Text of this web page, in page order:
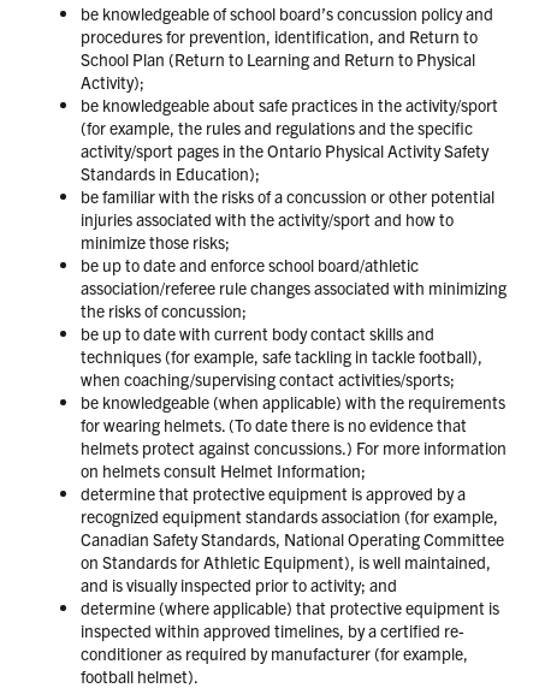
be knowledgeable of school board’s concussion policy and
procedures for prevention, identification, and Return to
School Plan (Return to Learning and Return to Physical
Activity);
be knowledgeable about safe practices in the activity/sport
(for example, the rules and regulations and the specific
activity/sport pages in the Ontario Physical Activity Safety
Standards in Education);
be familiar with the risks of a concussion or other potential
injuries associated with the activity/sport and how to
minimize those risks;
be up to date and enforce school board/athletic
association/referee rule changes associated with minimizing
the risks of concussion;
be up to date with current body contact skills and
techniques (for example, safe tackling in tackle football),
when coaching/supervising contact activities/sports;
be knowledgeable (when applicable) with the requirements
for wearing helmets. (To date there is no evidence that
helmets protect against concussions.) For more information
on helmets consult Helmet Information;
determine that protective equipment is approved by a
recognized equipment standards association (for example,
Canadian Safety Standards, National Operating Committee
on Standards for Athletic Equipment), is well maintained,
and is visually inspected prior to activity; and
determine (where applicable) that protective equipment is
inspected within approved timelines, by a certified re-
conditioner as required by manufacturer (for example,
football helmet).